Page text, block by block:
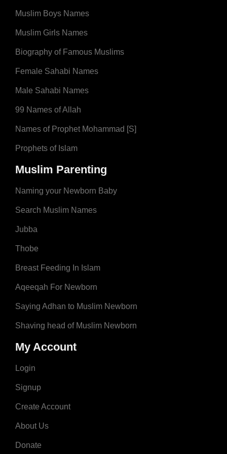
Muslim Boys Names
Muslim Girls Names
Biography of Famous Muslims
Female Sahabi Names
Male Sahabi Names
99 Names of Allah
Names of Prophet Mohammad [S]
Prophets of Islam
Muslim Parenting
Naming your Newborn Baby
Search Muslim Names
Jubba
Thobe
Breast Feeding In Islam
Aqeeqah For Newborn
Saying Adhan to Muslim Newborn
Shaving head of Muslim Newborn
My Account
Login
Signup
Create Account
About Us
Donate